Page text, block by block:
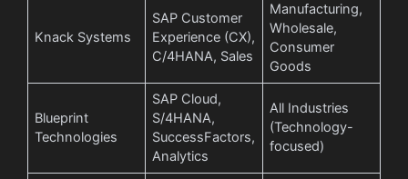
Knack Systems
SAP Customer
Experience (CX),
C/4HANA, Sales
Manufacturing,
Wholesale,
Consumer
Goods
Blueprint
Technologies
SAP Cloud,
S/4HANA,
SuccessFactors,
Analytics
All Industries
(Technology-
focused)